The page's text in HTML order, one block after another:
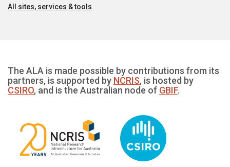
All sites, services & tools
The ALA is made possible by contributions from its
partners, is supported by NCRIS, is hosted by
CSIRO, and is the Australian node of GBIF.